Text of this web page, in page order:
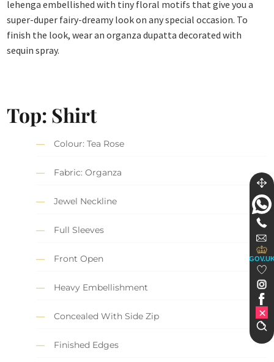
lehenga embellished with tiny floral motifs that give you a
super-duper fairy-dreamy look on any special occasion. To
finish the look, wear an organza dupatta decorated with
sequin spray.
Top: Shirt
Colour: Tea Rose
Fabric: Organza
Jewel Neckline
Full Sleeves
Front Open
Heavy Embellishment
Concealed With Side Zip
Finished Edges